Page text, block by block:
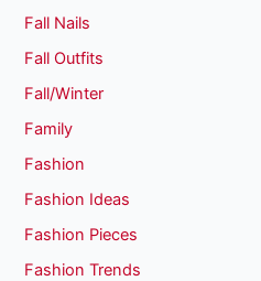
Fall Nails
Fall Outfits
Fall/Winter
Family
Fashion
Fashion Ideas
Fashion Pieces
Fashion Trends